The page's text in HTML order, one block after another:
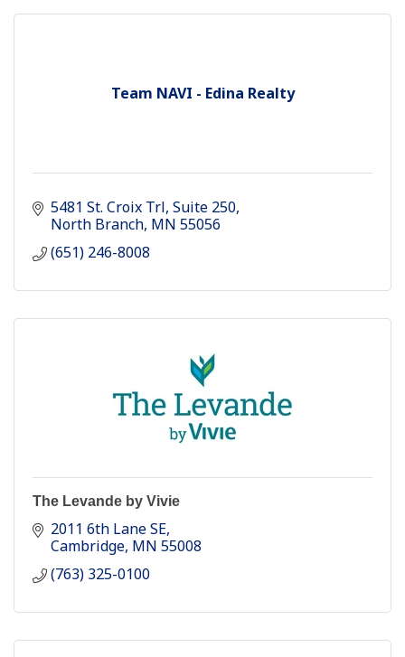
Team NAVI - Edina Realty
5481 St. Croix Trl Suite 250
North Branch MN 55056
(651) 246-8008
The Levande by Vivie
2011 6th Lane SE
Cambridge MN 55008
(763) 325-0100